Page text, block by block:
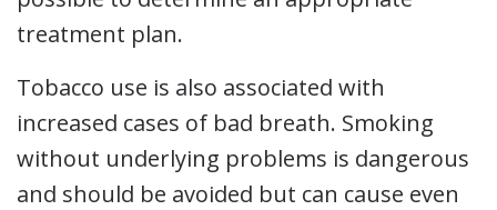
treatment plan.
Tobacco use is also associated with
increased cases of bad breath. Smoking
without underlying problems is dangerous
and should be avoided but can cause even